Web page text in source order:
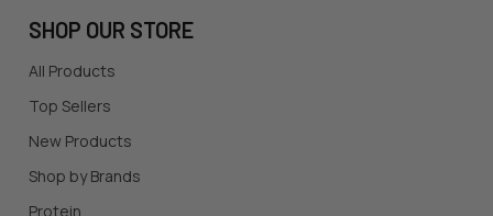
SHOP OUR STORE
All Products
Top Sellers
New Products
Shop by Brands
Protein